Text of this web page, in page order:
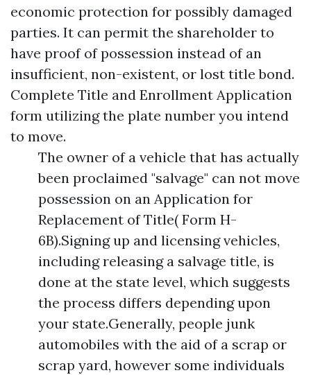
economic protection for possibly damaged
parties. It can permit the shareholder to
have proof of possession instead of an
insufficient, non-existent, or lost title bond.
Complete Title and Enrollment Application
form utilizing the plate number you intend
to move.
The owner of a vehicle that has actually
been proclaimed "salvage" can not move
possession on an Application for
Replacement of Title( Form H-
6B).Signing up and licensing vehicles,
including releasing a salvage title, is
done at the state level, which suggests
the process differs depending upon
your state.Generally, people junk
automobiles with the aid of a scrap or
scrap yard, however some individuals